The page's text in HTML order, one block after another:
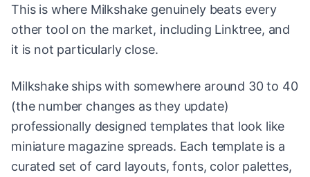
This is where Milkshake genuinely beats every
other tool on the market, including Linktree, and
it is not particularly close.
Milkshake ships with somewhere around 30 to 40
(the number changes as they update)
professionally designed templates that look like
miniature magazine spreads. Each template is a
curated set of card layouts, fonts, color palettes,